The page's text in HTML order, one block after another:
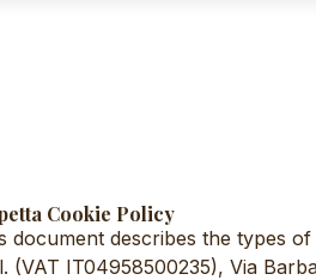
Cookie Policy
document describes the types
(VAT IT04958500235), Via